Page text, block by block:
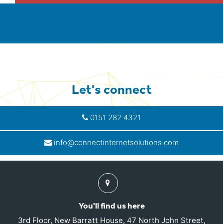
Let's connect
0151 282 4321
info@connectinternetsolutions.com
Find
us
You'll find us here
3rd Floor, New Barratt House, 47 North John Street,